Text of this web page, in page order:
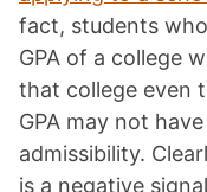
fact, students
GPA of a college
that college even
GPA may not
admissibility.
is a negative